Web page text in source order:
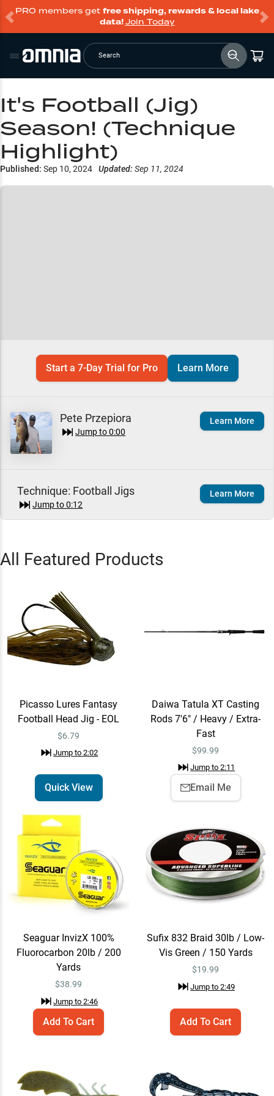
PRO members get free shipping, rewards & local lake
data!Join Today
Search
It's Football (Jig)
Season! (Technique
Highlight)
Published: Sep 10, 2024 Updated: Sep 11, 2024
Start a 7-Day Trial for Pro Learn More
Pete Przepiora
Jump to0:00
Learn More
Technique: Football Jigs
Jump to0:12
Learn More
Start your 7-day FREE trial of
Omnia PRO today!”
Picasso Lures Fantasy
Football Head Jig - EOL
Jump to2:02
Quick View
Daiwa Tatula XT Casting
Rods 7'6" / Heavy / Extra-
Fast
Jump to
Learn how to tie the FG and
Seaguar InvizX 100%
Fluorocarbon 20lb / 200
Yards
Add To Cart
$38.99
Sufix 832 Braid 30lb / Low-
Vis Green / 150 Yards
Add To Cart
$19.99
Jump to
All Featured Products
Picasso Lures Fantasy
Football Head Jig - EOL
$6.79
Jump to2:02
Quick View
Daiwa Tatula XT Casting
Rods 7'6" / Heavy / Extra-
Fast
$99.99
Jump to2:11
Email Me
Seaguar InvizX 100%
Fluorocarbon 20lb / 200
Yards
$38.99
Jump to2:46
Add To Cart
Sufix 832 Braid 30lb / Low-
Vis Green / 150 Yards
$19.99
Jump to2:49
Add To Cart